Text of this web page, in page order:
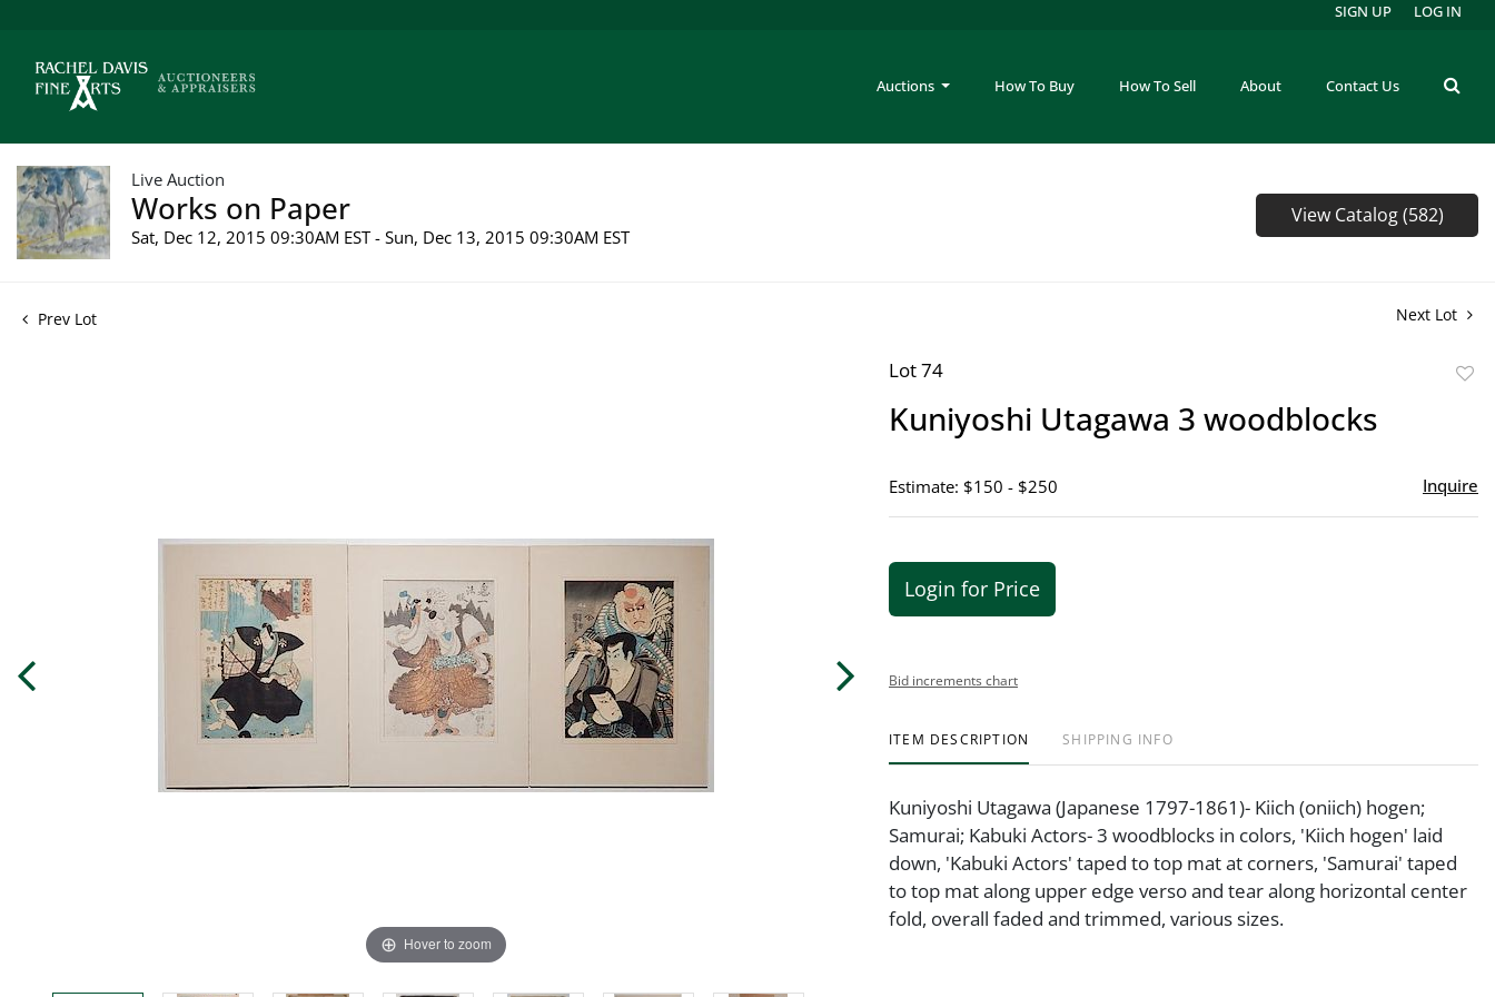
Auctions How To Buy How To Sell About Contact Us
SIGN UP LOG IN
Live Auction
Works on Paper
Sat, Dec 12, 2015 09:30AM EST - Sun, Dec 13, 2015 09:30AM EST
View Catalog (582)
Prev Lot Next Lot
Hover to zoom
Lot 74
Kuniyoshi Utagawa 3 woodblocks
Estimate: $150 - $250 Inquire
Login for Price
Bid increments chart
ITEM DESCRIPTION SHIPPING INFO
Kuniyoshi Utagawa (Japanese 1797-1861)- Kiich (oniich) hogen;
Samurai; Kabuki Actors- 3 woodblocks in colors, 'Kiich hogen' laid
down, 'Kabuki Actors' taped to top mat at corners, 'Samurai' taped
to top mat along upper edge verso and tear along horizontal center
fold, overall faded and trimmed, various sizes.